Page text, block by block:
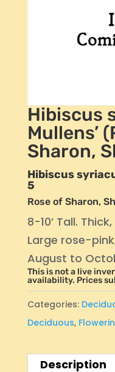
Hibiscus
Mullens’
Sharon,
Hibiscus
5
Rose of Sharon,
8-10’ Tall.
Large rose-
August to
This is not a live
availability. Prices
Categories:
Deciduous,
Description